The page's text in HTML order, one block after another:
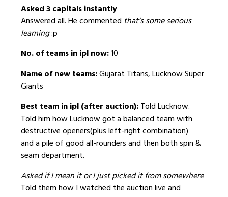
Asked 3 capitals instantly
Answered all. He commented that’s some serious
learning:p
No. of teams in ipl now:10
Name of new teams:Gujarat Titans, Lucknow Super
Giants
Best team in ipl (after auction):Told Lucknow.
Told him how Lucknow got a balanced team with
destructive openers(plus left-right combination)
and a pile of good all-rounders and then both spin &
seam department.
Asked if I mean it or I just picked it from somewhere
Told them how I watched the auction live and